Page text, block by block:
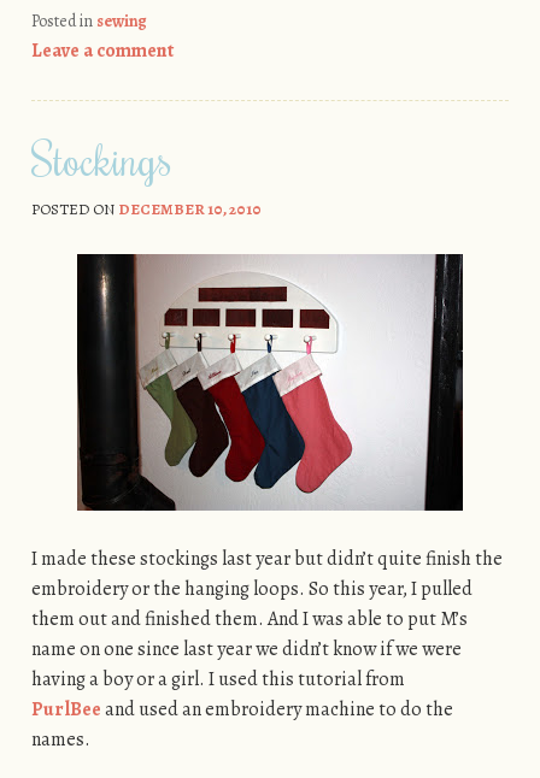
Posted in sewing
Leave a comment
Stockings
POSTED ON DECEMBER 10, 2010
I made these stockings last year but didn’t quite finish the
embroidery or the hanging loops. So this year, I pulled
them out and finished them. And I was able to put M’s
name on one since last year we didn’t know if we were
having a boy or a girl. I used this tutorial from
PurlBeeand used an embroidery machine to do the
names.